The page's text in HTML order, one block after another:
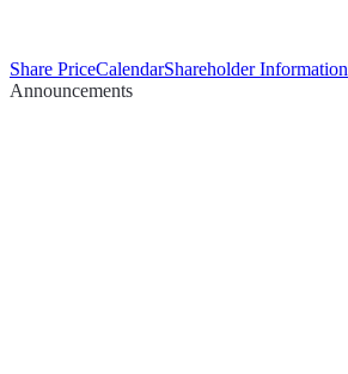
Share PriceCalendarShareholder Information
Announcements